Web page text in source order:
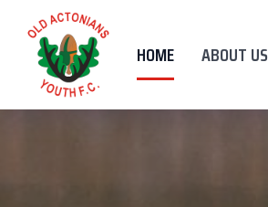
HOME ABOUT US